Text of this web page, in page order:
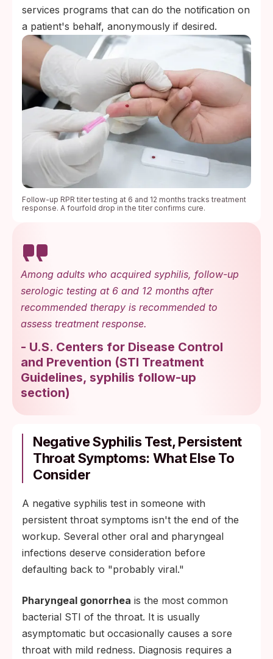
services programs that can do the notification on
a patient's behalf, anonymously if desired.
Follow-up RPR titer testing at 6 and 12 months tracks treatment
response. A fourfold drop in the titer confirms cure.
Among adults who acquired syphilis, follow-up
serologic testing at 6 and 12 months after
recommended therapy is recommended to
assess treatment response.
- U.S. Centers for Disease Control
and Prevention (STI Treatment
Guidelines, syphilis follow-up
section)
Negative Syphilis Test, Persistent
Throat Symptoms: What Else To
Consider
A negative syphilis test in someone with
persistent throat symptoms isn't the end of the
workup. Several other oral and pharyngeal
infections deserve consideration before
defaulting back to "probably viral."
Pharyngeal gonorrhea is the most common
bacterial STI of the throat. It is usually
asymptomatic but occasionally causes a sore
throat with mild redness. Diagnosis requires a